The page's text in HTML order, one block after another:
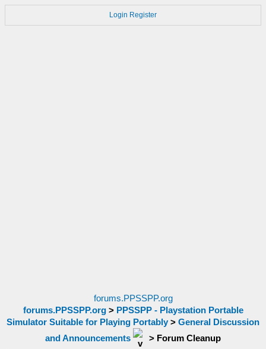
Login Register
forums.PPSSPP.org
forums.PPSSPP.org> PPSSPP - Playstation Portable
Simulator Suitable for Playing Portably > General Discussion
and Announcements
> Forum Cleanup